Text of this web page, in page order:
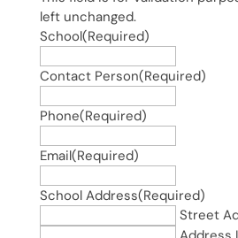
left unchanged.
School(Required)
Contact Person(Required)
Phone(Required)
Email(Required)
School Address(Required)
Street